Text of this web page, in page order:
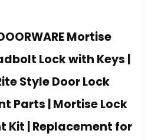
Mortise
Lock with Keys |
Style Door Lock
Parts | Mortise Lock
Kit | Replacement for